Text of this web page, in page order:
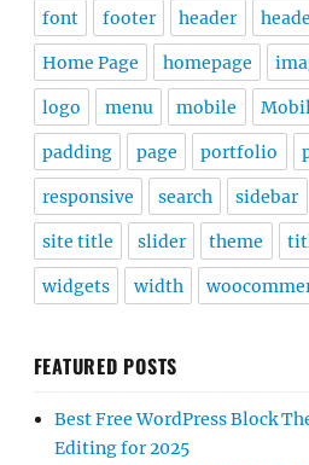
font footer header
Home Page homepage
logo menu mobile
padding page portfolio
responsive search sidebar
site title slider theme
widgets width
FEATURED POSTS
Best Free WordPress Block
Editing for 2025